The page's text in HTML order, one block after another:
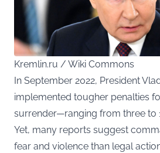
Kremlin.ru / Wiki Commons
In September 2022, President
implemented tougher penalties
surrender—ranging from three to
Yet, many reports suggest
fear and violence than legal